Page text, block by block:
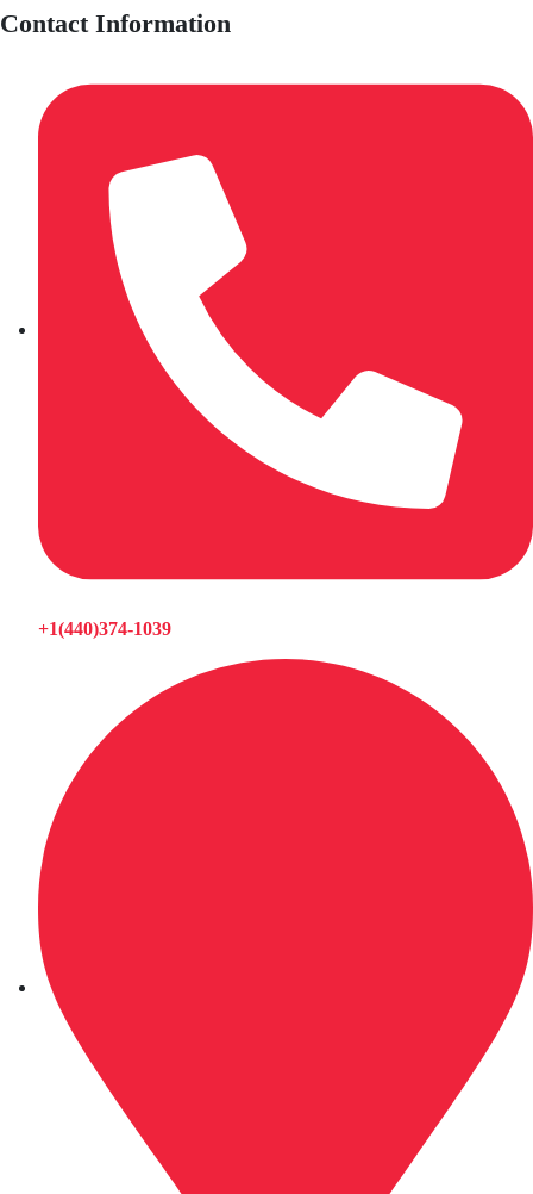
Contact Information
+1(440)374-1039